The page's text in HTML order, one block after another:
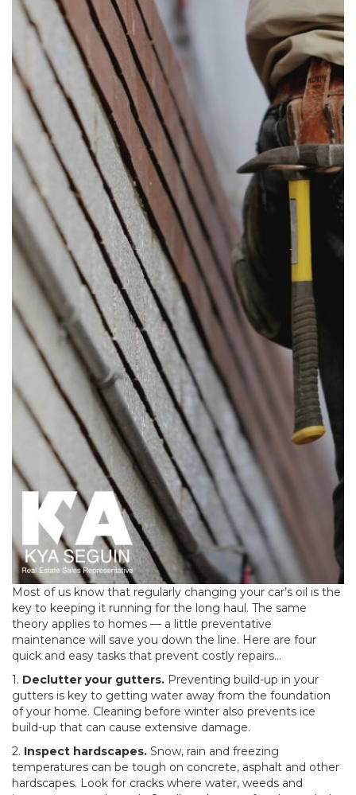
Most of us know that regularly changing your car’s oil is the
key to keeping it running for the long haul. The same
theory applies to homes — a little preventative
maintenance will save you down the line. Here are four
quick and easy tasks that prevent costly repairs…
1. Declutter your gutters. Preventing build-up in your
gutters is key to getting water away from the foundation
of your home. Cleaning before winter also prevents ice
build-up that can cause extensive damage.
2. Inspect hardscapes. Snow, rain and freezing
temperatures can be tough on concrete, asphalt and other
hardscapes. Look for cracks where water, weeds and